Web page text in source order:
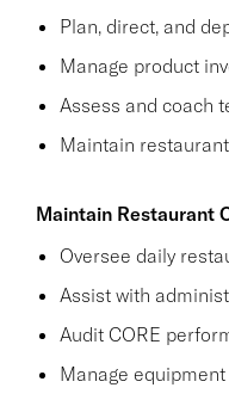
Plan, direct, and
Manage product
Assess and coach
Maintain
Maintain Restaurant
Oversee daily
Assist with
Audit CORE
Manage